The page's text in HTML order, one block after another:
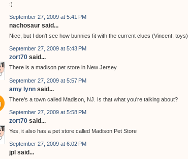
:)
September 27, 2009 at 5:41 PM
nachosaur said...
Nice, but I don't see how bunnies fit with the current clues (Vincent, toys).
September 27, 2009 at 5:43 PM
zort70 said...
There is a madison pet store in New Jersey
September 27, 2009 at 5:57 PM
amy lynn said...
There's a town called Madison, NJ. Is that what you're talking about?
September 27, 2009 at 5:58 PM
zort70 said...
Yes, it also has a pet store called Madison Pet Store
September 27, 2009 at 6:02 PM
jpl said...